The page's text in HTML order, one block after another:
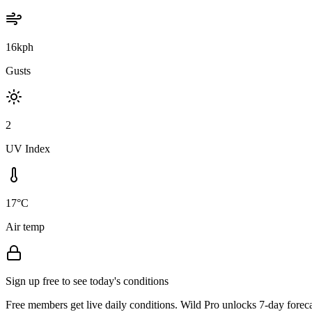
16kph
Gusts
2
UV Index
17°C
Air temp
Sign up free to see today's conditions
Free members get live daily conditions. Wild Pro unlocks 7-day